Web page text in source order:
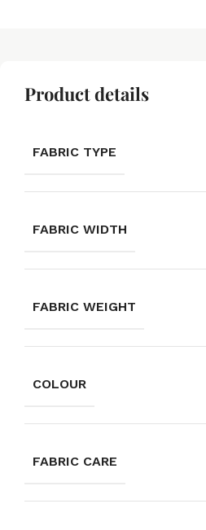
Product details
FABRIC TYPE
FABRIC WIDTH
FABRIC WEIGHT
COLOUR
FABRIC CARE